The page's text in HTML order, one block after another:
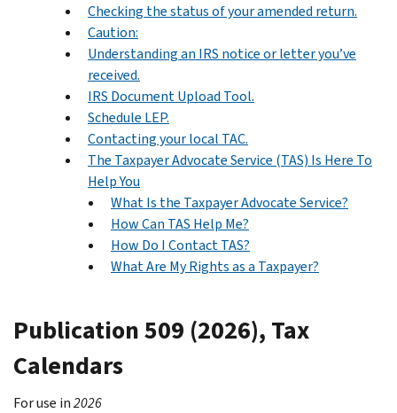
Checking the status of your amended return.
Caution:
Understanding an IRS notice or letter you’ve
received.
IRS Document Upload Tool.
Schedule LEP.
Contacting your local TAC.
The Taxpayer Advocate Service (TAS) Is Here To
Help You
What Is the Taxpayer Advocate Service?
How Can TAS Help Me?
How Do I Contact TAS?
What Are My Rights as a Taxpayer?
Publication 509 (2026), Tax
Calendars
For use in2026